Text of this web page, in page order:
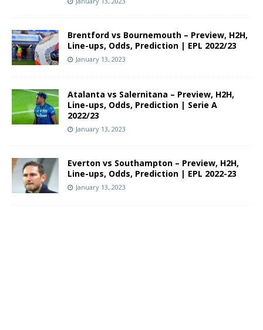
Brentford vs Bournemouth – Preview, H2H,
Line-ups, Odds, Prediction | EPL 2022/23
January 13, 2023
Atalanta vs Salernitana – Preview, H2H,
Line-ups, Odds, Prediction | Serie A
2022/23
January 13, 2023
Everton vs Southampton – Preview, H2H,
Line-ups, Odds, Prediction | EPL 2022-23
January 13, 2023